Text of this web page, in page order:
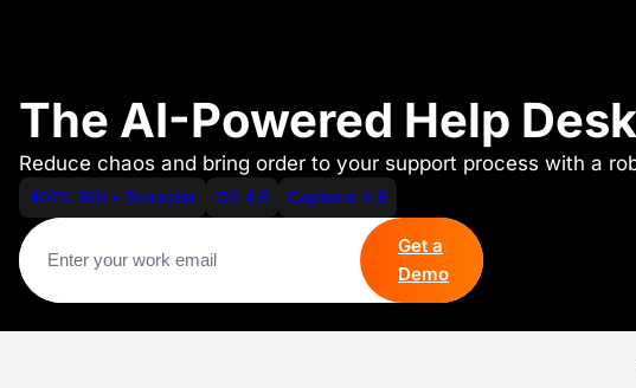
The AI-Powered Help
Reduce chaos and bring order to your support process with a
401% ROI • Forrester G2 4.5 Capterra 4.6
Get a
Demo